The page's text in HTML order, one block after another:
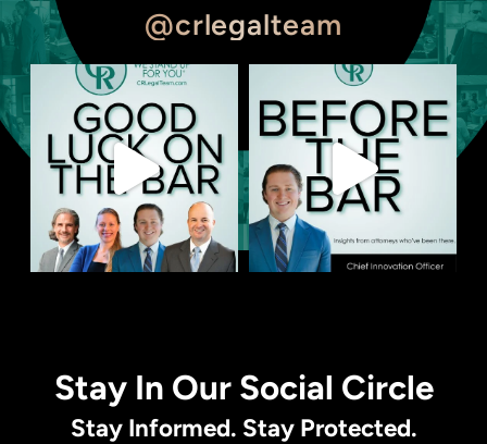
@crlegalteam
Stay In Our Social Circle
Stay Informed. Stay Protected.